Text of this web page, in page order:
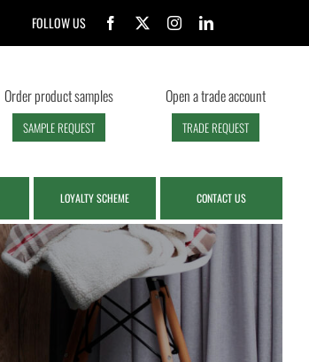
FOLLOW US
Order product samples
SAMPLE REQUEST
Open a trade account
TRADE REQUEST
LOYALTY SCHEME CONTACT US